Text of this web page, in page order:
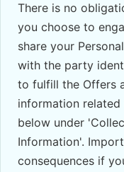
There is no
you choose to
share your
with the party
to fulfill the Offers
information
below under
Information'.
consequences if